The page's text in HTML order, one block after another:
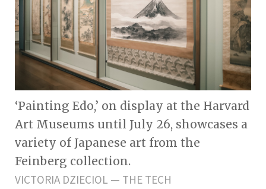
‘Painting Edo,’ on display at the Harvard
Art Museums until July 26, showcases a
variety of Japanese art from the
Feinberg collection.
VICTORIA DZIECIOL — THE TECH